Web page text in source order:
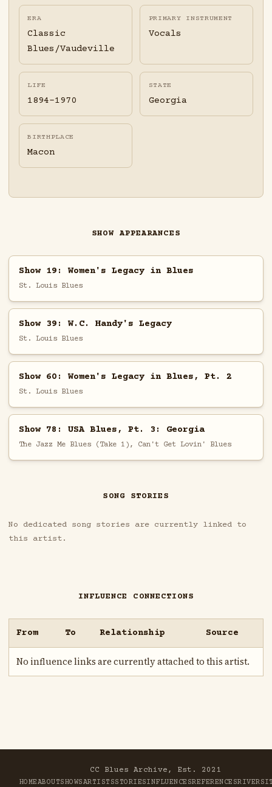
ERA
Classic
Blues/Vaudeville
PRIMARY INSTRUMENT
Vocals
LIFE
1894-1970
STATE
Georgia
BIRTHPLACE
Macon
SHOW APPEARANCES
Show 19: Women's Legacy in Blues
St. Louis Blues
Show 39: W.C. Handy's Legacy
St. Louis Blues
Show 60: Women's Legacy in Blues, Pt. 2
St. Louis Blues
Show 78: USA Blues, Pt. 3: Georgia
The Jazz Me Blues (Take 1), Can't Get Lovin' Blues
SONG STORIES
No dedicated song stories are currently linked to
this artist.
INFLUENCE CONNECTIONS
From To Relationship Source
No influence links are currently attached to this artist.
CC Blues Archive, Est. 2021
HOMEABOUTSHOWSARTISTSSTORIESINFLUENCESREFERENCESRIVER